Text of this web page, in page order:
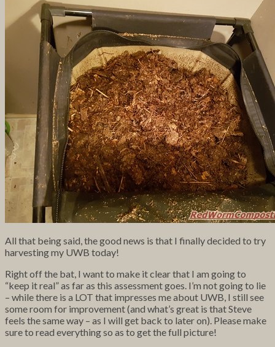
All that being said, the good news is that I finally decided to try
harvesting my UWB today!
Right off the bat, I want to make it clear that I am going to
“keep it real” as far as this assessment goes. I’m not going to lie
– while there is a LOT that impresses me about UWB, I still see
some room for improvement (and what’s great is that Steve
feels the same way – as I will get back to later on). Please make
sure to read everything so as to get the full picture!